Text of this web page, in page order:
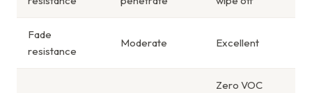
Fade
resistance
Moderate Excellent
Zero VOC